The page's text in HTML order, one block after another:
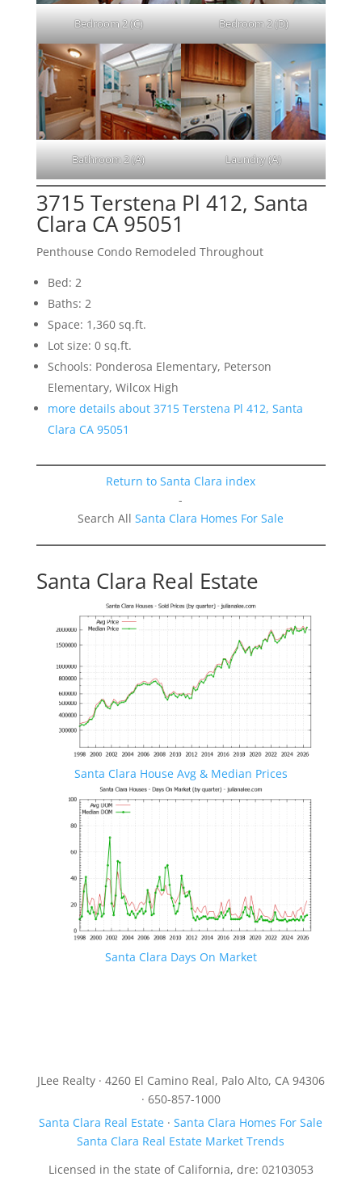
Bedroom 2 (C) Bedroom 2 (D)
Bathroom 2 (A) Laundry (A)
3715 Terstena Pl 412, Santa
Clara CA 95051
Penthouse Condo Remodeled Throughout
Bed: 2
Baths: 2
Space: 1,360 sq.ft.
Lot size: 0 sq.ft.
Schools: Ponderosa Elementary, Peterson
Elementary, Wilcox High
more details about 3715 Terstena Pl 412, Santa
Clara CA 95051
Return to Santa Clara index
-
Search AllSanta Clara Homes For Sale
Santa Clara Real Estate
Santa Clara House Avg & Median Prices
Santa Clara Days On Market
JLee Realty · 4260 El Camino Real, Palo Alto, CA 94306
· 650-857-1000
Santa Clara Real Estate ·Santa Clara Homes For Sale
Santa Clara Real Estate Market Trends
Licensed in the state of California, dre: 02103053